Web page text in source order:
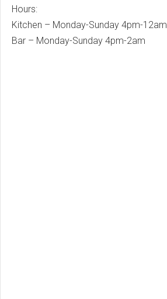
Hours:
Kitchen – Monday-Sunday 4pm-12am
Bar – Monday-Sunday 4pm-2am